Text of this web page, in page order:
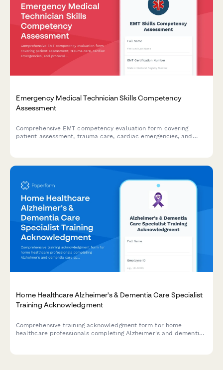
Emergency Medical Technician Skills Competency
Assessment
Comprehensive EMT competency evaluation form covering
patient assessment, trauma care, cardiac emergencies, and
Home Healthcare Alzheimer's & Dementia Care Specialist
Training Acknowledgment
Comprehensive training acknowledgment form for home
healthcare professionals completing Alzheimer's and dementia